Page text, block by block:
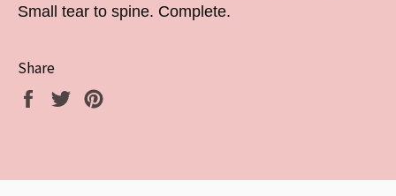
Small tear to spine. Complete.
Share
Share
Tweet